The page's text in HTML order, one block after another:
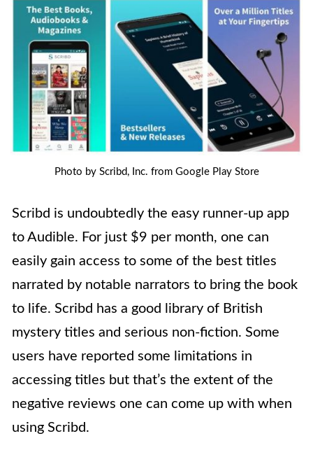
Photo by Scribd, Inc. from Google Play Store
Scribd is undoubtedly the easy runner-up app
to Audible. For just $9 per month, one can
easily gain access to some of the best titles
narrated by notable narrators to bring the book
to life. Scribd has a good library of British
mystery titles and serious non-fiction. Some
users have reported some limitations in
accessing titles but that’s the extent of the
negative reviews one can come up with when
using Scribd.